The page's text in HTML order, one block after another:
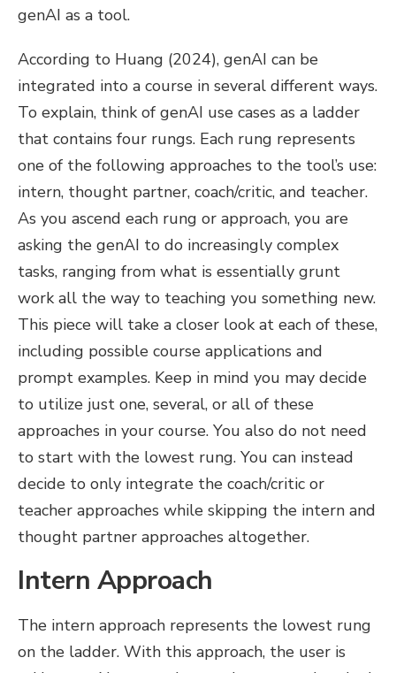
genAI as a tool.
According to Huang (2024), genAI can be
integrated into a course in several different ways.
To explain, think of genAI use cases as a ladder
that contains four rungs. Each rung represents
one of the following approaches to the tool’s use:
intern, thought partner, coach/critic, and teacher.
As you ascend each rung or approach, you are
asking the genAI to do increasingly complex
tasks, ranging from what is essentially grunt
work all the way to teaching you something new.
This piece will take a closer look at each of these,
including possible course applications and
prompt examples. Keep in mind you may decide
to utilize just one, several, or all of these
approaches in your course. You also do not need
to start with the lowest rung. You can instead
decide to only integrate the coach/critic or
teacher approaches while skipping the intern and
thought partner approaches altogether.
Intern Approach
The intern approach represents the lowest rung
on the ladder. With this approach, the user is